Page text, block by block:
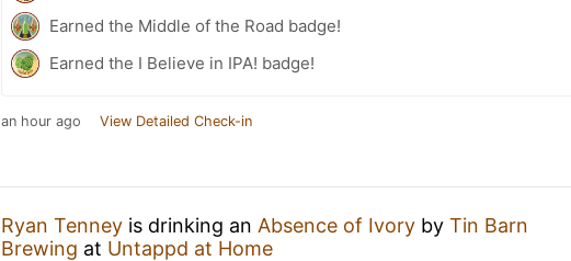
Earned the Middle of the Road badge!
Earned the I Believe in IPA! badge!
an hour ago View Detailed Check-in
Ryan Tenney is drinking an Absence of Ivory by Tin Barn
Brewing at Untappd at Home